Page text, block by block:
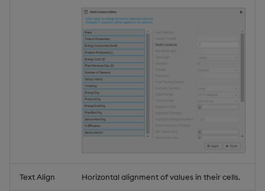
Text Align Horizontal alignment of values in their cells.